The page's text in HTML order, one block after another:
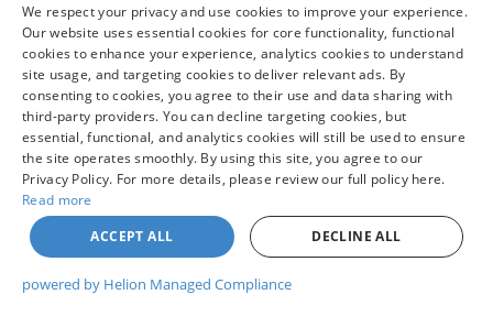
We respect your privacy and use cookies to improve your experience.
Our website uses essential cookies for core functionality, functional
cookies to enhance your experience, analytics cookies to understand
site usage, and targeting cookies to deliver relevant ads. By
consenting to cookies, you agree to their use and data sharing with
third-party providers. You can decline targeting cookies, but
essential, functional, and analytics cookies will still be used to ensure
the site operates smoothly. By using this site, you agree to our
Privacy Policy. For more details, please review our full policy here.
Read more
ACCEPT ALL
DECLINE ALL
powered by Helion Managed Compliance